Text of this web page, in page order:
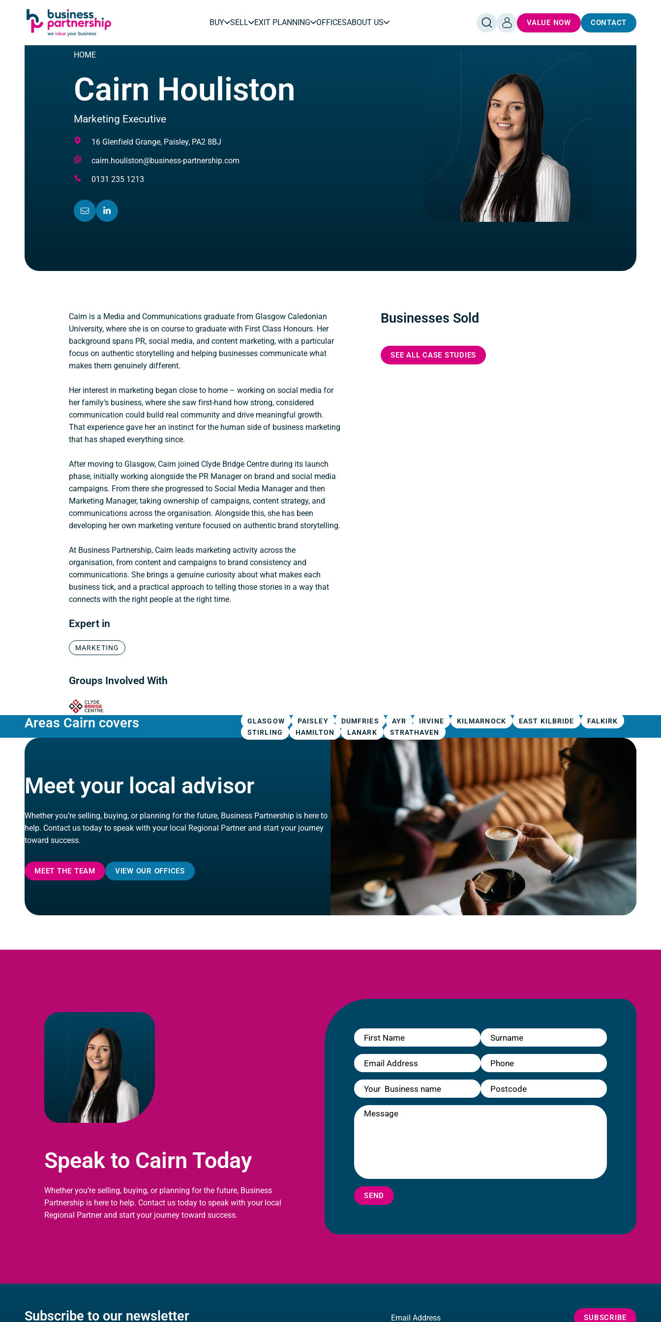
SKIP TO
CONTENT
SKIP
FOOTER
BUY SELL EXIT PLANNING OFFICESABOUT US
OPEN
SEARCH
LOG
IN
VALUE NOW CONTACT
HOME
Cairn Houliston
Marketing Executive
Address
16 Glenfield Grange, Paisley, PA2 8BJ
Email
cairn.houliston@business-partnership.com
Telephone
0131 235 1213
EMAIL
(OPENS
IN
LINKEDIN
(OPENS
IN
Cairn is a Media and Communications graduate from Glasgow Caledonian
University, where she is on course to graduate with First Class Honours. Her
background spans PR, social media, and content marketing, with a particular
focus on authentic storytelling and helping businesses communicate what
makes them genuinely different.
Her interest in marketing began close to home – working on social media for
her family’s business, where she saw first-hand how strong, considered
communication could build real community and drive meaningful growth.
That experience gave her an instinct for the human side of business marketing
that has shaped everything since.
After moving to Glasgow, Cairn joined Clyde Bridge Centre during its launch
phase, initially working alongside the PR Manager on brand and social media
campaigns. From there she progressed to Social Media Manager and then
Marketing Manager, taking ownership of campaigns, content strategy, and
communications across the organisation. Alongside this, she has been
developing her own marketing venture focused on authentic brand storytelling.
At Business Partnership, Cairn leads marketing activity across the
organisation, from content and campaigns to brand consistency and
communications. She brings a genuine curiosity about what makes each
business tick, and a practical approach to telling those stories in a way that
connects with the right people at the right time.
Expert in
MARKETING
Groups Involved With
Businesses Sold
SEE ALL CASE STUDIES
Areas Cairn covers GLASGOW PAISLEY DUMFRIES AYR IRVINE KILMARNOCK EAST KILBRIDE
FALKIRK
STIRLING
HAMILTON LANARK STRATHAVEN
Meet your local advisor
Whether you’re selling, buying, or planning for the future, Business Partnership is here to
help. Contact us today to speak with your local Regional Partner and start your journey
toward success.
MEET THE TEAM VIEW OUR OFFICES
Speak to Cairn Today
Whether you’re selling, buying, or planning for the future, Business
Partnership is here to help. Contact us today to speak with your local
Regional Partner and start your journey toward success.
SEND
Subscribe to our newsletter Email SUBSCRIBE